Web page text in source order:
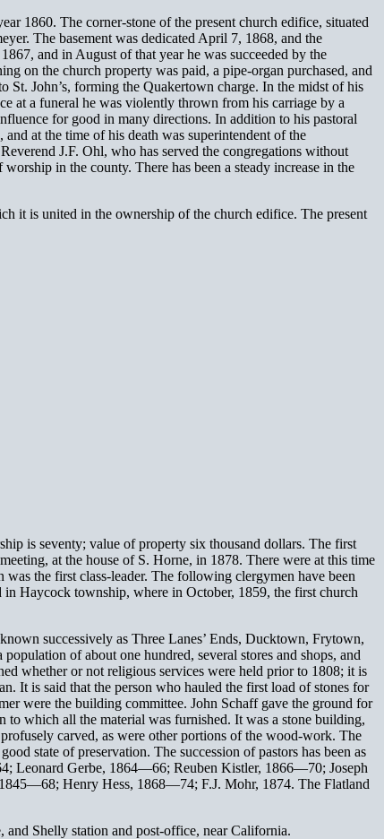
1860. The corner-stone of the present church edifice, situated
The basement was dedicated April 7, 1868, and the
and in August of that year he was succeeded by the
on the church property was paid, a pipe-organ purchased, and
St. John’s, forming the Quakertown charge. In the midst of his
at a funeral he was violently thrown from his carriage by a
for good in many directions. In addition to his pastoral
at the time of his death was superintendent of the
J.F. Ohl, who has served the congregations without
in the county. There has been a steady increase in the
it is united in the ownership of the church edifice. The present
is seventy; value of property six thousand dollars. The first
at the house of S. Horne, in 1878. There were at this time
the first class-leader. The following clergymen have been
Haycock township, where in October, 1859, the first church
successively as Three Lanes’ Ends, Ducktown, Frytown,
of about one hundred, several stores and shops, and
whether or not religious services were held prior to 1808; it is
It is said that the person who hauled the first load of stones for
were the building committee. John Schaff gave the ground for
to which all the material was furnished. It was a stone building,
carved, as were other portions of the wood-work. The
state of preservation. The succession of pastors has been as
Leonard Gerbe, 1864—66; Reuben Kistler, 1866—70; Joseph
Henry Hess, 1868—74; F.J. Mohr, 1874. The Flatland
Shelly station and post-office, near California.